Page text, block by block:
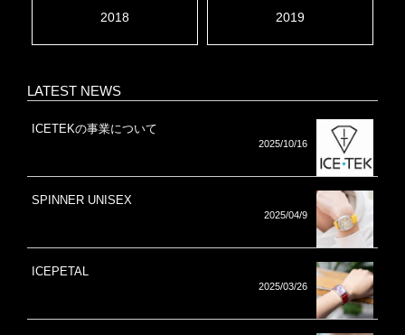
2018 2019
LATEST NEWS
ICETEKの事業について
2025/10/16
SPINNER UNISEX
2025/04/9
ICEPETAL
2025/03/26